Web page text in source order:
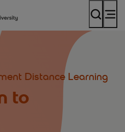
University
Distance Learning
to